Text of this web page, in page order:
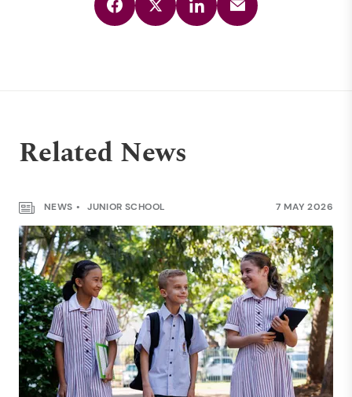
Related News
NEWS JUNIOR SCHOOL 7 MAY 2026